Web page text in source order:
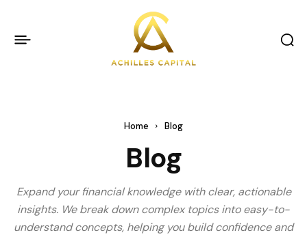
Home Blog
Blog
Expand your financial knowledge with clear, actionable
insights. We break down complex topics into easy-to-
understand concepts, helping you build confidence and